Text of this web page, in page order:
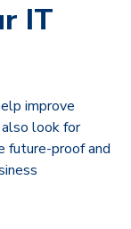
IT
improve
look for
future-proof and